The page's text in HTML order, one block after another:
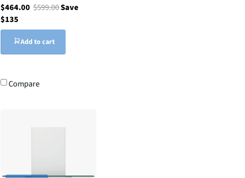
$464.00$599.00Save
$135
Add to cart
Compare